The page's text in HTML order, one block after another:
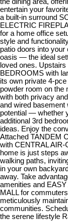
entertain your
a built-in surround
ELECTRIC
for a home office
style and
patio doors into
oasis — the ideal
loved ones.
BEDROOMS with
its own private 4-
powder room on the
with both privacy
and wired basement
potential — whether
additional 3rd
ideas. Enjoy the
Attached TANDEM
with CENTRAL AIR-
home is just steps
walking paths,
in your own
away. Take
amenities and
MALL for
meticulously
communities.
the serene lifestyle